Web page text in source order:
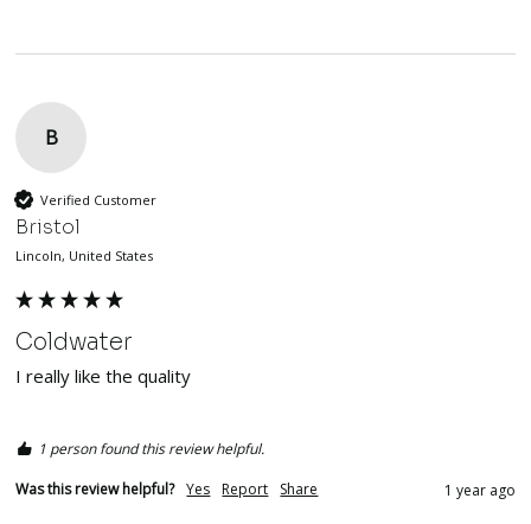
B
Verified Customer
Bristol
Lincoln, United States
Coldwater
I really like the quality
1 person found this review helpful.
Was this review helpful? Yes Report Share 1 year ago